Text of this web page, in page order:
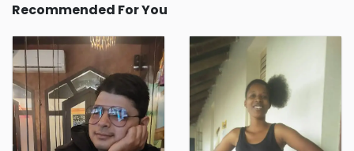
Recommended For You